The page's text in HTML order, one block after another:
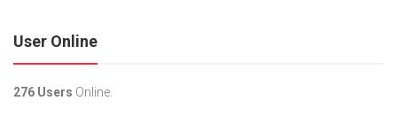
User Online
276 Users Online.